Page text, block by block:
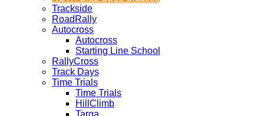
Trackside
RoadRally
Autocross
Autocross
Starting Line School
RallyCross
Track Days
Time Trials
Time Trials
HillClimb
Targa